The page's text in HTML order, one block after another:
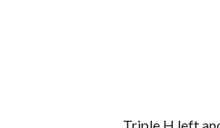
Triple H left